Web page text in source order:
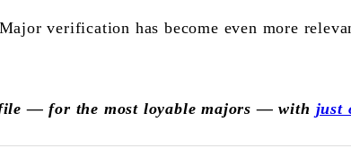
verification has become even more
— for the most loyable majors — with just